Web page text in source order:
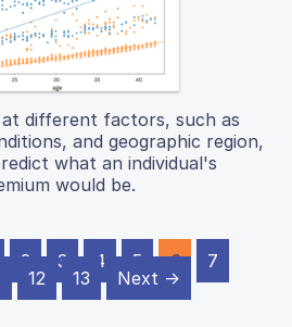
different factors, such as
and geographic region,
what an individual's
would be.
2 3 4 5 6
7
12 13 Next →